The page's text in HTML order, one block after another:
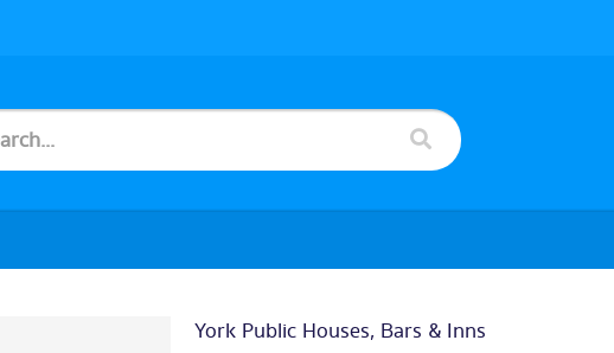
York Public Houses, Bars & Inns